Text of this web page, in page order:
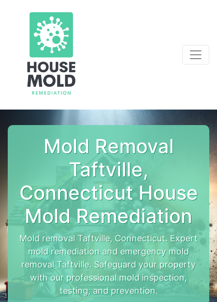
Mold Removal
Taftville,
Connecticut House
Mold Remediation
Mold removal Taftville, Connecticut. Expert
mold remediation and emergency mold
removal Taftville. Safeguard your property
with our professional mold inspection,
testing, and prevention.